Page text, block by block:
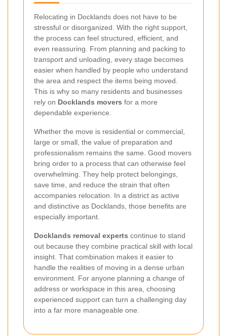
Relocating in Docklands does not have to be
stressful or disorganized. With the right support,
the process can feel structured, efficient, and
even reassuring. From planning and packing to
transport and unloading, every stage becomes
easier when handled by people who understand
the area and respect the items being moved.
This is why so many residents and businesses
rely on Docklands movers for a more
dependable experience.
Whether the move is residential or commercial,
large or small, the value of preparation and
professionalism remains the same. Good movers
bring order to a process that can otherwise feel
overwhelming. They help protect belongings,
save time, and reduce the strain that often
accompanies relocation. In a district as active
and distinctive as Docklands, those benefits are
especially important.
Docklands removal experts continue to stand
out because they combine practical skill with local
insight. That combination makes it easier to
handle the realities of moving in a dense urban
environment. For anyone planning a change of
address or workspace in this area, choosing
experienced support can turn a challenging day
into a far more manageable one.